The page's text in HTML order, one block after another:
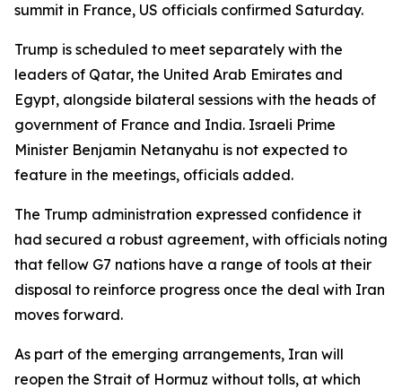
summit in France, US officials confirmed Saturday.
Trump is scheduled to meet separately with the
leaders of Qatar, the United Arab Emirates and
Egypt, alongside bilateral sessions with the heads of
government of France and India. Israeli Prime
Minister Benjamin Netanyahu is not expected to
feature in the meetings, officials added.
The Trump administration expressed confidence it
had secured a robust agreement, with officials noting
that fellow G7 nations have a range of tools at their
disposal to reinforce progress once the deal with Iran
moves forward.
As part of the emerging arrangements, Iran will
reopen the Strait of Hormuz without tolls, at which